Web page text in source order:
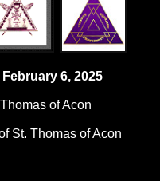
6, 2025
of Acon
St. Thomas of Acon